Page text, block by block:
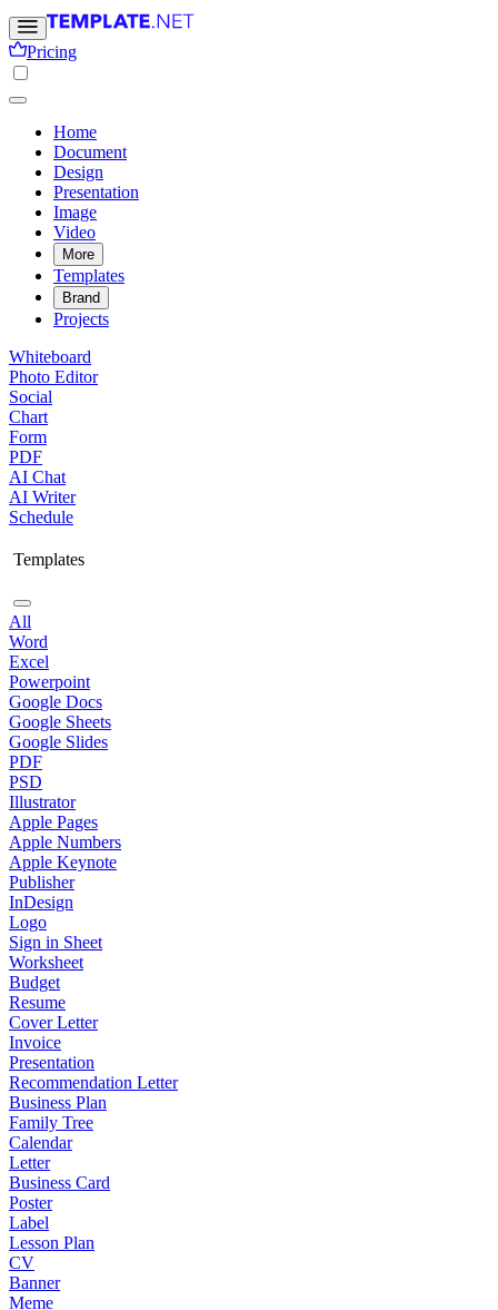
Pricing
Home
Document
Design
Presentation
Image
Video
More
Templates
Brand
Projects
Whiteboard
Photo Editor
Social
Chart
Form
PDF
AI Chat
AI Writer
Schedule
Templates
All
Word
Excel
Powerpoint
Google Docs
Google Sheets
Google Slides
PDF
PSD
Illustrator
Apple Pages
Apple Numbers
Apple Keynote
Publisher
InDesign
Logo
Sign in Sheet
Worksheet
Budget
Resume
Cover Letter
Invoice
Presentation
Recommendation Letter
Business Plan
Family Tree
Calendar
Letter
Business Card
Poster
Label
Lesson Plan
CV
Banner
Meme